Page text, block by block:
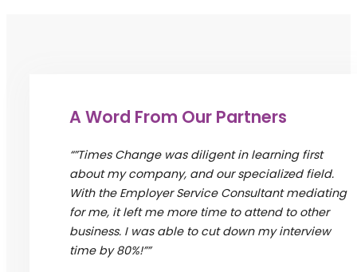
A Word From Our Partners
“”Times Change was diligent in learning first
about my company, and our specialized field.
With the Employer Service Consultant mediating
for me, it left me more time to attend to other
business. I was able to cut down my interview
time by 80%!””